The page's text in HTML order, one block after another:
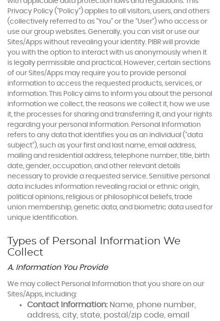
Privacy Policy ("Policy") applies to all visitors, users, and others
(collectively referred to as "You" or the "User") who access or
use our group websites. Generally, you can visit or use our
Sites/Apps without revealing your identity. PIBR will provide
you with the option to interact with us anonymously when it
is legally permissible and practical. However, certain sections
of our Sites/Apps may require you to provide personal
information to access the requested products, services, or
information. This Policy aims to inform you about the personal
information we collect, the reasons we collect it, how we use
it, the processes for sharing and transferring it, and your rights
regarding your personal information. Personal Information
refers to any data that identifies you as an individual ("data
subject"), such as your first and last name, email address,
mailing and residential address, telephone number, title, birth
date, gender, occupation, and other relevant details
necessary to provide a requested service. Sensitive personal
data includes information revealing racial or ethnic origin,
political opinions, religious or philosophical beliefs, trade
union membership, genetic data, and biometric data used for
unique identification.
Types of Personal Information We
Collect
A. Information You Provide
We may collect Personal Information that you share on our
Sites/Apps, including:
Contact Information: Name, phone number,
address, city, state, postal/zip code, email